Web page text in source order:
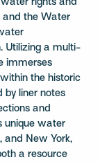
rights and
and the Water
Utilizing a multi-
immerses
the historic
by liner notes
and
unique water
and New York,
a resource